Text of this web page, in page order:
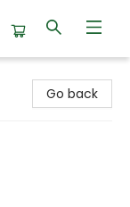
Go back